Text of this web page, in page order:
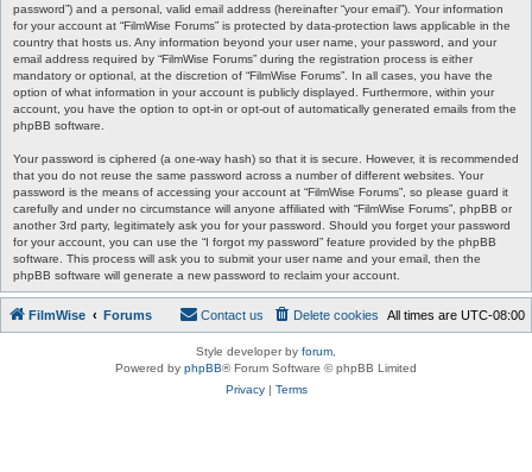
password”) and a personal, valid email address (hereinafter “your email”). Your information
for your account at “FilmWise Forums” is protected by data-protection laws applicable in the
country that hosts us. Any information beyond your user name, your password, and your
email address required by “FilmWise Forums” during the registration process is either
mandatory or optional, at the discretion of “FilmWise Forums”. In all cases, you have the
option of what information in your account is publicly displayed. Furthermore, within your
account, you have the option to opt-in or opt-out of automatically generated emails from the
phpBB software.
Your password is ciphered (a one-way hash) so that it is secure. However, it is recommended
that you do not reuse the same password across a number of different websites. Your
password is the means of accessing your account at “FilmWise Forums”, so please guard it
carefully and under no circumstance will anyone affiliated with “FilmWise Forums”, phpBB or
another 3rd party, legitimately ask you for your password. Should you forget your password
for your account, you can use the “I forgot my password” feature provided by the phpBB
software. This process will ask you to submit your user name and your email, then the
phpBB software will generate a new password to reclaim your account.
FilmWise Forums All times are UTC-08:00
Delete cookies
Contact us
Style developer by forum
Powered by phpBB® Forum Software © phpBB Limited
Privacy| Terms